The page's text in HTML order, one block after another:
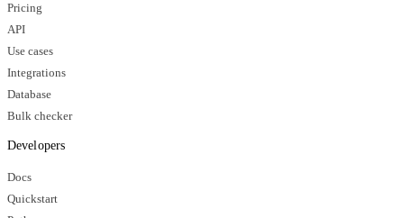
Pricing
API
Use cases
Integrations
Database
Bulk checker
Developers
Docs
Quickstart